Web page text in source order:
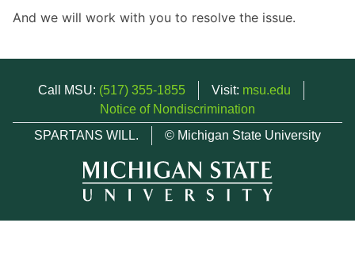
And we will work with you to resolve the issue.
Call MSU: (517) 355-1855 Visit: msu.edu
Notice of Nondiscrimination
SPARTANS WILL.
© Michigan State University